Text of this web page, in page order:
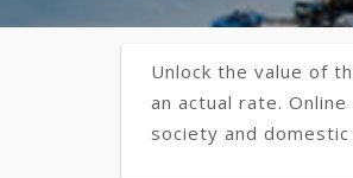
Unlock the value of
an actual rate.
society and